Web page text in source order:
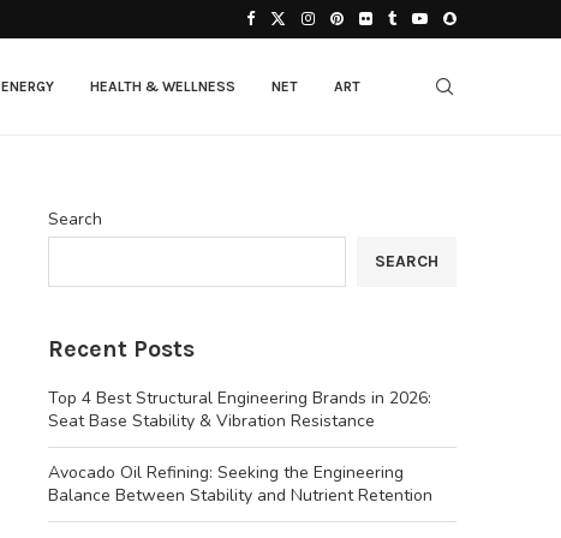
ENERGY HEALTH & WELLNESS NET ART
Search
SEARCH
Recent Posts
Top 4 Best Structural Engineering Brands in 2026:
Seat Base Stability & Vibration Resistance
Avocado Oil Refining: Seeking the Engineering
Balance Between Stability and Nutrient Retention